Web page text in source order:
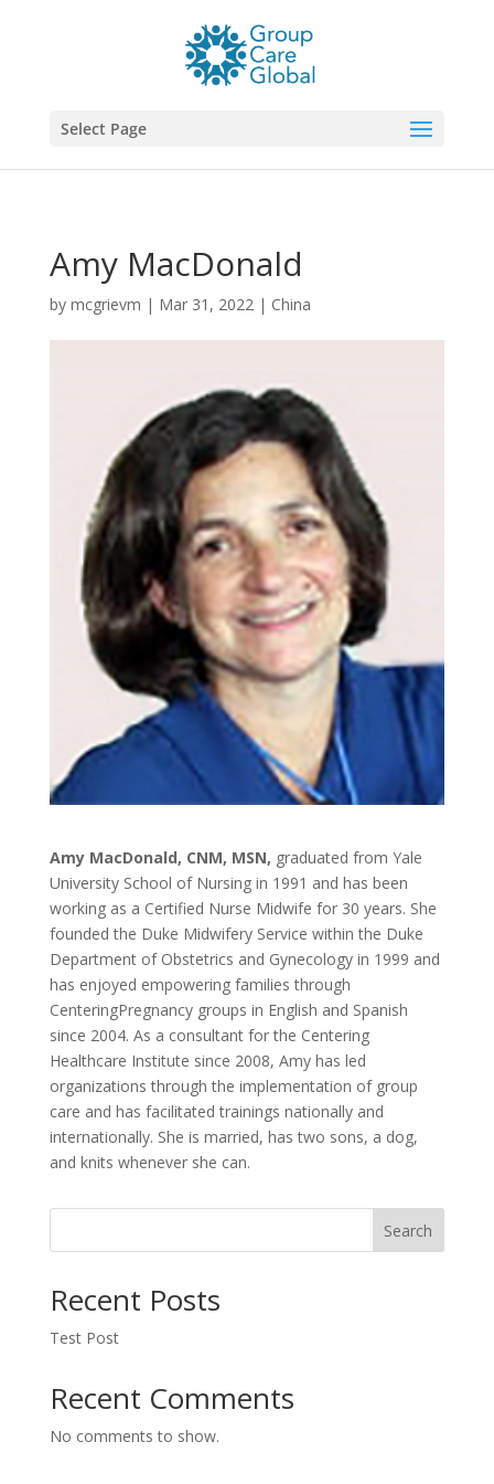
Select Page
Amy MacDonald
by mcgrievm | Mar 31, 2022| China
Amy MacDonald, CNM, MSN, graduated from Yale
University School of Nursing in 1991 and has been
working as a Certified Nurse Midwife for 30 years. She
founded the Duke Midwifery Service within the Duke
Department of Obstetrics and Gynecology in 1999 and
has enjoyed empowering families through
CenteringPregnancy groups in English and Spanish
since 2004. As a consultant for the Centering
Healthcare Institute since 2008, Amy has led
organizations through the implementation of group
care and has facilitated trainings nationally and
internationally. She is married, has two sons, a dog,
and knits whenever she can.
Search
Recent Posts
Test Post
Recent Comments
No comments to show.